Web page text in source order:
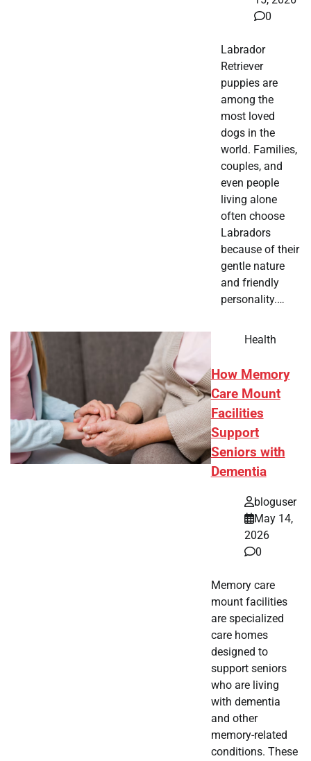
0
Labrador
Retriever
puppies are
among the
most loved
dogs in the
world. Families,
couples, and
even people
living alone
often choose
Labradors
because of their
gentle nature
and friendly
personality.…
Health
How Memory
Care Mount
Facilities
Support
Seniors with
Dementia
bloguser
May 14,
2026
0
Memory care
mount facilities
are specialized
care homes
designed to
support seniors
who are living
with dementia
and other
memory-related
conditions. These